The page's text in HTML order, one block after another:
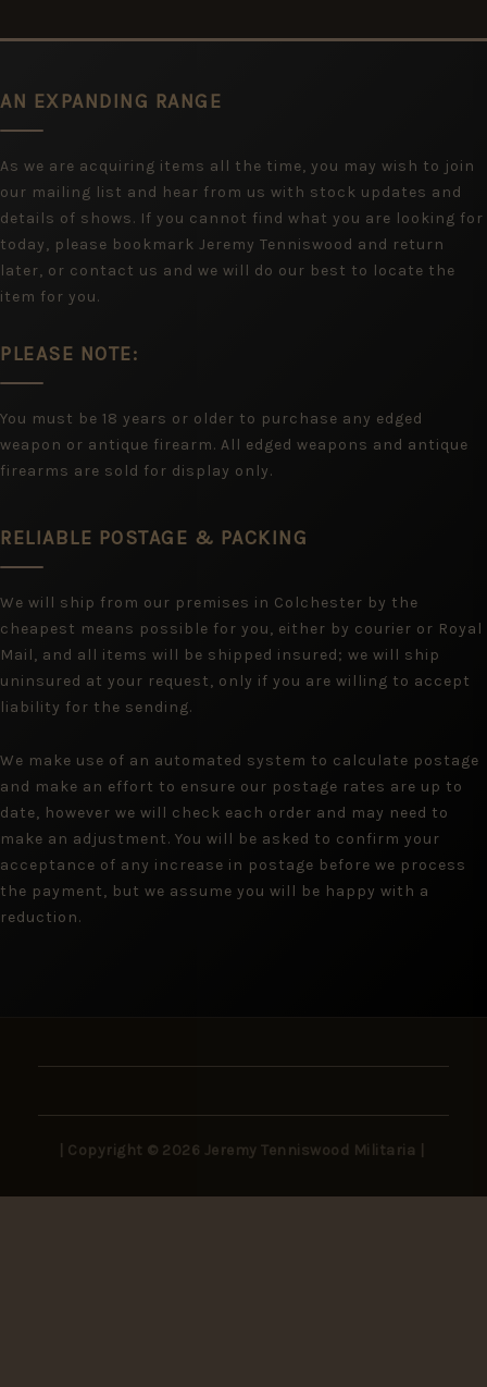
AN EXPANDING RANGE
As we are acquiring items all the time, you may wish to join
our mailing list and hear from us with stock updates and
details of shows. If you cannot find what you are looking for
today, please bookmark Jeremy Tenniswood and return
later, or contact us and we will do our best to locate the
item for you.
PLEASE NOTE:
You must be 18 years or older to purchase any edged
weapon or antique firearm. All edged weapons and antique
firearms are sold for display only.
RELIABLE POSTAGE & PACKING
We will ship from our premises in Colchester by the
cheapest means possible for you, either by courier or Royal
Mail, and all items will be shipped insured; we will ship
uninsured at your request, only if you are willing to accept
liability for the sending.
We make use of an automated system to calculate postage
and make an effort to ensure our postage rates are up to
date, however we will check each order and may need to
make an adjustment. You will be asked to confirm your
acceptance of any increase in postage before we process
the payment, but we assume you will be happy with a
reduction.
| Copyright © 2026 Jeremy Tenniswood Militaria |